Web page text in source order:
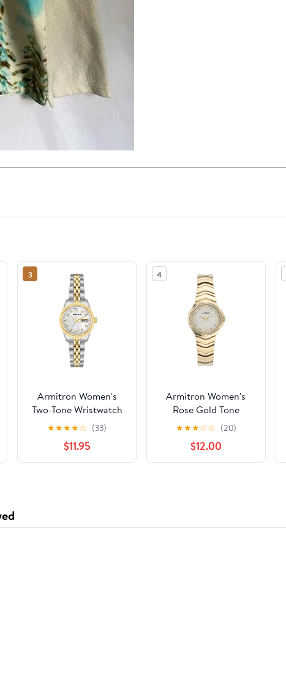
3
Armitron Women's
Two-Tone Wristwatch
★★★★☆ (33)
$11.95
4
Armitron Women's
Rose Gold Tone
Analog Watch with
Genuine Crystal
Accents,
75/5731MPRGWM
★★★☆☆ (20)
$12.00